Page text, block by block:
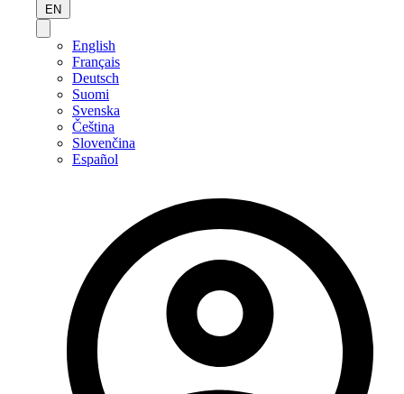
EN
English
Français
Deutsch
Suomi
Svenska
Čeština
Slovenčina
Español